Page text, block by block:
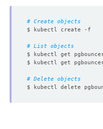
# Create objects
# List objects
# Delete objects